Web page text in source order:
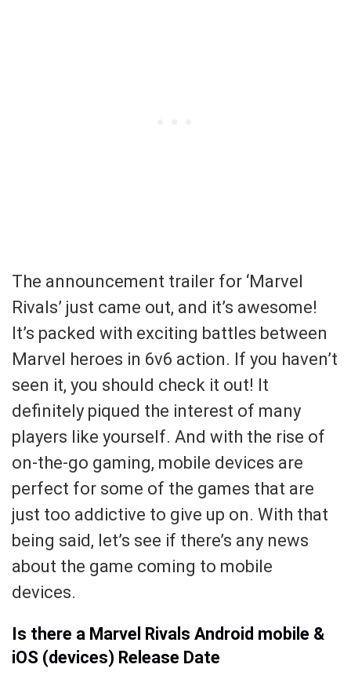
The announcement trailer for ‘Marvel
Rivals’ just came out, and it’s awesome!
It’s packed with exciting battles between
Marvel heroes in 6v6 action. If you haven’t
seen it, you should check it out! It
definitely piqued the interest of many
players like yourself. And with the rise of
on-the-go gaming, mobile devices are
perfect for some of the games that are
just too addictive to give up on. With that
being said, let’s see if there’s any news
about the game coming to mobile
devices.
Is there a Marvel Rivals Android mobile &
iOS (devices) Release Date